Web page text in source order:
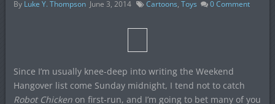
By Luke Y. Thompson June 3, 2014 Cartoons, Toys 0Comment
Since I’m usually knee-deep into writing the Weekend
Hangover list come Sunday midnight, I tend not to catch
Robot Chickenon first-run, and I’m going to bet many of you